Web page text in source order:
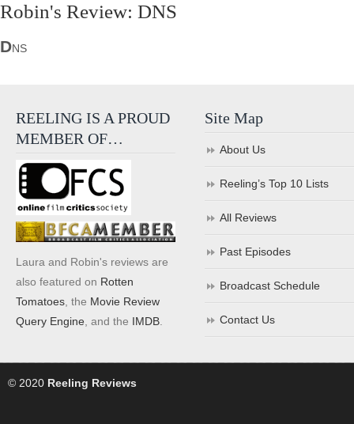
Robin's Review: DNS
DNS
REELING IS A PROUD
MEMBER OF…
Laura and Robin's reviews are
also featured on Rotten
Tomatoes , the Movie Review
Query Engine , and the IMDB
Site Map
About Us
Reeling’s Top 10 Lists
All Reviews
Past Episodes
Broadcast Schedule
Contact Us
© 2020 Reeling Reviews